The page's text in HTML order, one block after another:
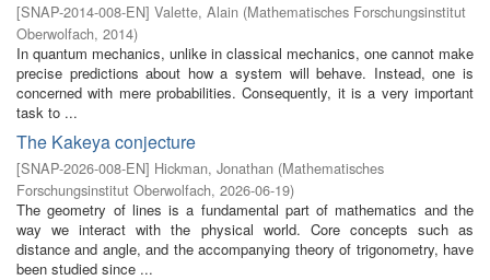
[SNAP-2014-008-EN] Valette, Alain (Mathematisches Forschungsinstitut
Oberwolfach, 2014)
In quantum mechanics, unlike in classical mechanics, one cannot make
precise predictions about how a system will behave. Instead, one is
concerned with mere probabilities. Consequently, it is a very important
task to ...
The Kakeya conjecture
[SNAP-2026-008-EN] Hickman, Jonathan (Mathematisches
Forschungsinstitut Oberwolfach, 2026-06-19)
The geometry of lines is a fundamental part of mathematics and the
way we interact with the physical world. Core concepts such as
distance and angle, and the accompanying theory of trigonometry, have
been studied since ...